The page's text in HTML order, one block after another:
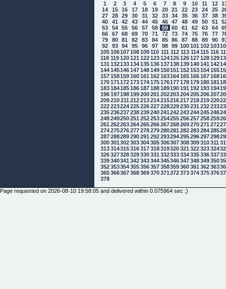
1 2 3 4 5 6 7 8 9 10 11 12
14
15 16 17 18 19 20 21 22 23 24 25
27
28 29 30 31 32 33 34 35 36 37 38
40
41 42 43 44 45 46 47 48 49 50 51
53
54 55 56 57 58 59 60 61 62 63 64
66
67 68 69 70 71 72 73 74 75 76 77
79
80 81 82 83 84 85 86 87 88 89 90
92
93 94 95 96 97 98 99 100101 102103
105106107108109110 111 112 113 114 115 116
118 119 120121 122123124125126127128129
131 132133134135136137138139140141 142
144145146147148149150151 152153154155
157158159160161 162163164165166167168
170171 172173174175176177178179180181
183184185186187188189190191 192193194
196197198199200201 202203204205206207
209210211 212213214215216217218219220
222223224225226227228229230231 232233
235236237238239240241 242243244245246
248249250251 252253254255256257258259
261 262263264265266267268269270271 272
274275276277278279280281 282283284285
287288289290291 292293294295296297298
300301 302303304305306307308309310311
313314315316317318319320321 322323324
326327328329330331 332333334335336337
339340341 342343344345346347348349350
352353354355356357358359360361 362363
365366367368369370371 372373374375376
378
Page requested on 2026-08-10 19:58:05 and delivered within 0.075964 sec ;)